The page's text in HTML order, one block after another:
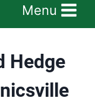
Menu
Hedge